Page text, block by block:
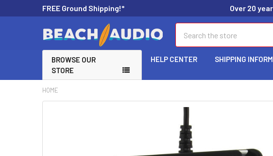
FREE Ground Shipping!* Over 20
BROWSE OUR
STORE
HELP CENTER SHIPPING
HOME